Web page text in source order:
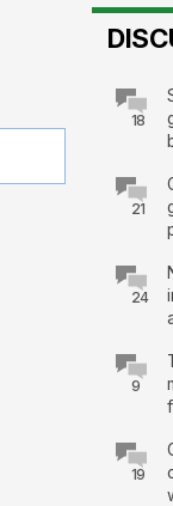
18
21
24
9
19